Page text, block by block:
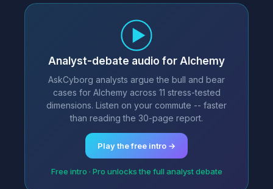
Analyst-debate audio for Alchemy
AskCyborg analysts argue the bull and bear
cases for Alchemy across 11 stress-tested
dimensions. Listen on your commute -- faster
than reading the 30-page report.
Play the free intro →
Free intro · Pro unlocks the full analyst debate